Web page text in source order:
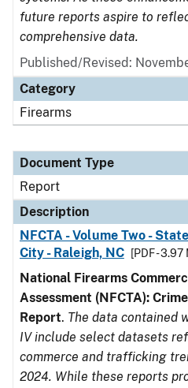
future reports aspire to
comprehensive data.
Published/Revised:
Category
Firearms
Document Type
Report
Description
NFCTA - Volume Two -
City - Raleigh, NC
[PDF - 3.97
National Firearms
Assessment (NFCTA):
Report. The data contained
IV include select datasets
commerce and trafficking
2024. While these reports